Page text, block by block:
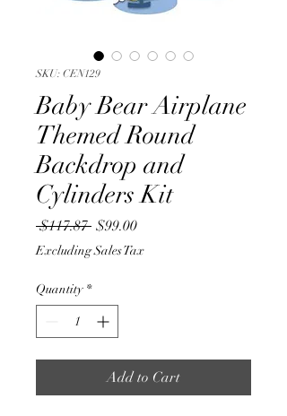
SKU: CEN129
Baby Bear Airplane
Themed Round
Backdrop and
Cylinders Kit
$117.87 Regular
Price
$99.00Sale
Excluding Sales Tax
Quantity *
Add to Cart